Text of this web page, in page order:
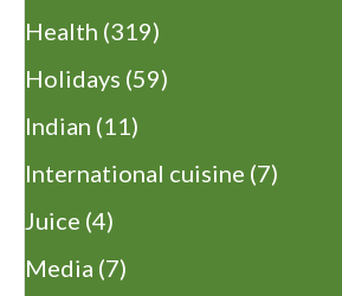
Health (319)
Holidays (59)
Indian (11)
International cuisine (7)
Juice (4)
Media (7)